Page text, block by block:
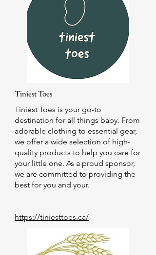
Tiniest Toes
Tiniest Toes is your go-to
destination for all things baby. From
adorable clothing to essential gear,
we offer a wide selection of high-
quality products to help you care for
your little one. As a proud sponsor,
we are committed to providing the
best for you and your.
https://tiniesttoes.ca/